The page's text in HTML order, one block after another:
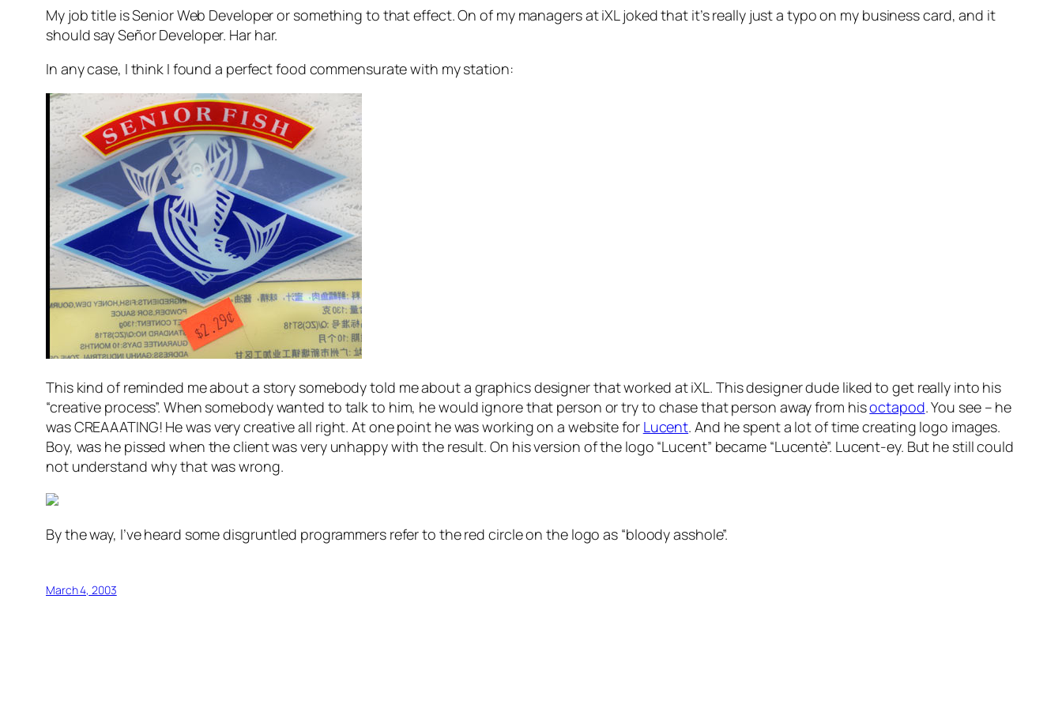
My job title is Senior Web Developer or something to that effect. On of my managers at iXL joked that it’s really just a typo on my business card, and it
should say Señor Developer. Har har.
In any case, I think I found a perfect food commensurate with my station:
This kind of reminded me about a story somebody told me about a graphics designer that worked at iXL. This designer dude liked to get really into his
“creative process”. When somebody wanted to talk to him, he would ignore that person or try to chase that person away from hisoctapod. You see – he
was CREAAATING! He was very creative all right. At one point he was working on a website for Lucent. And he spent a lot of time creating logo images.
Boy, was he pissed when the client was very unhappy with the result. On his version of the logo “Lucent” became “Lucentè”. Lucent-ey. But he still could
not understand why that was wrong.
By the way, I’ve heard some disgruntled programmers refer to the red circle on the logo as “bloody asshole”.
March 4, 2003